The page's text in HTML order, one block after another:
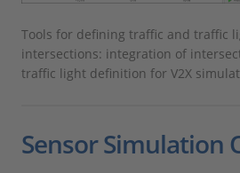
Tools for defining traffic and traffic
intersections: integration of
traffic light definition for V2X
Sensor Simulation